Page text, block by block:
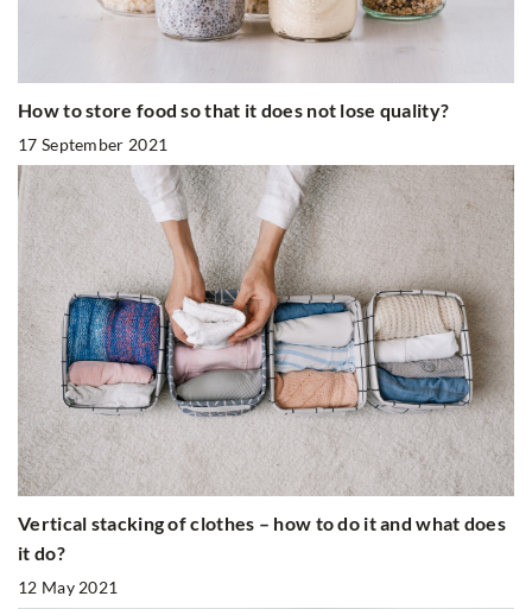
How to store food so that it does not lose quality?
17 September 2021
Vertical stacking of clothes – how to do it and what does
it do?
12 May 2021